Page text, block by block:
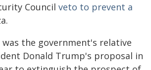
Council veto to prevent a
the government's relative
Donald Trump's proposal in